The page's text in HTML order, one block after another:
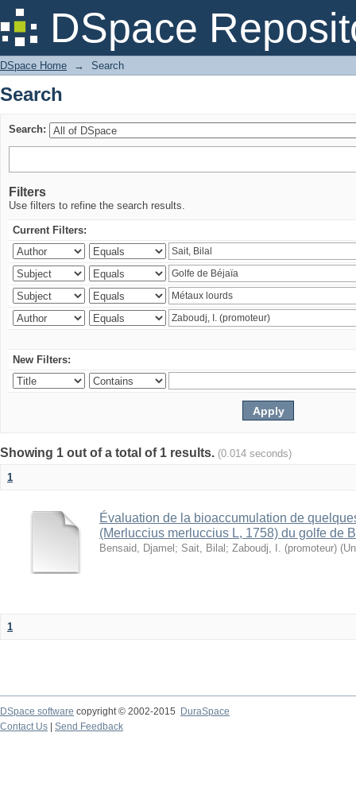
DSpace
Search
DSpace Home → Search
Search
Search:
Filters
Use filters to refine the search results.
Current Filters:
New Filters:
Showing 1 out of a total of 1 results. (0.014 seconds)
1
Évaluation de la bioaccumulation de
(Merluccius merluccius L, 1758) du golfe de
Bensaid, Djamel ; Sait, Bilal ; Zaboudj, I. (promoteur) (
1
DSpace software copyright © 2002-2015
DuraSpace
Contact Us
Send Feedback